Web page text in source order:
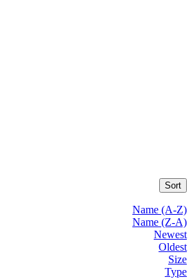
Sort
Name (A-Z)
Name (Z-A)
Newest
Oldest
Size
Type